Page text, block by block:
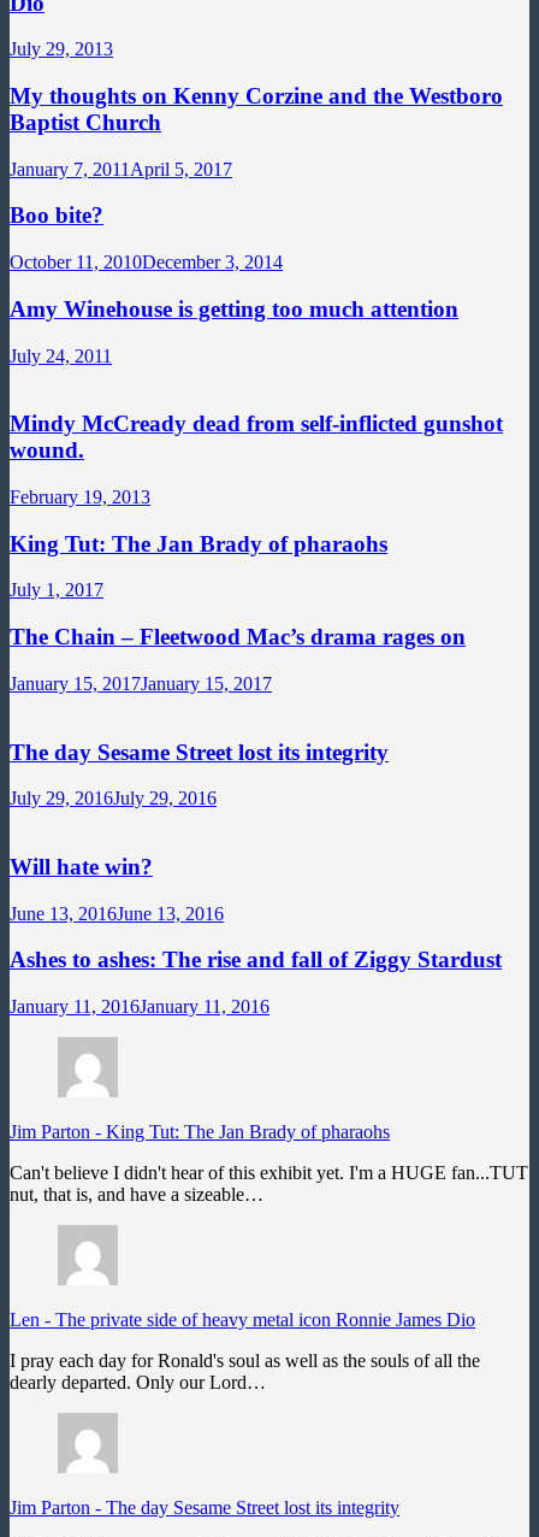
July 29, 2013
My thoughts on Kenny Corzine and the Westboro
Baptist Church
January 7, 2011 April 5, 2017
Boo bite?
October 11, 2010December 3, 2014
Amy Winehouse is getting too much attention
July 24, 2011
Mindy McCready dead from self-inflicted gunshot
wound.
February 19, 2013
King Tut: The Jan Brady of pharaohs
July 1, 2017
The Chain – Fleetwood Mac’s drama rages on
January 15, 2017January 15, 2017
The day Sesame Street lost its integrity
July 29, 2016July 29, 2016
Will hate win?
June 13, 2016June 13, 2016
Ashes to ashes: The rise and fall of Ziggy Stardust
January 11, 2016January 11, 2016
Jim Parton - King Tut: The Jan Brady of pharaohs
Can't believe I didn't hear of this exhibit yet. I'm a HUGE fan...TUT
nut, that is, and have a sizeable…
Len - The private side of heavy metal icon Ronnie James Dio
I pray each day for Ronald's soul as well as the souls of all the
dearly departed. Only our Lord…
Jim Parton - The day Sesame Street lost its integrity